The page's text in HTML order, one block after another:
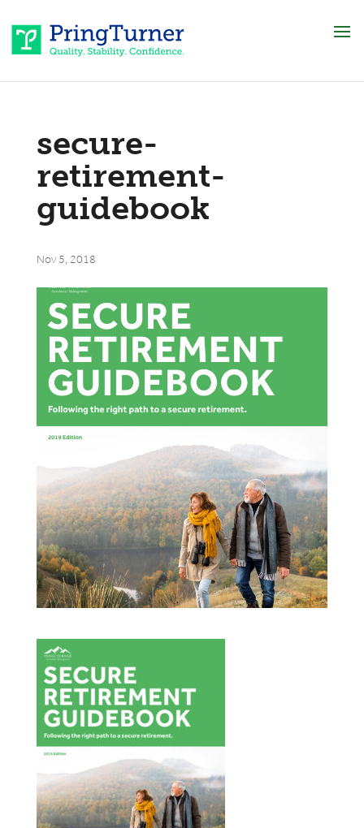
secure-
retirement-
guidebook
Nov 5, 2018